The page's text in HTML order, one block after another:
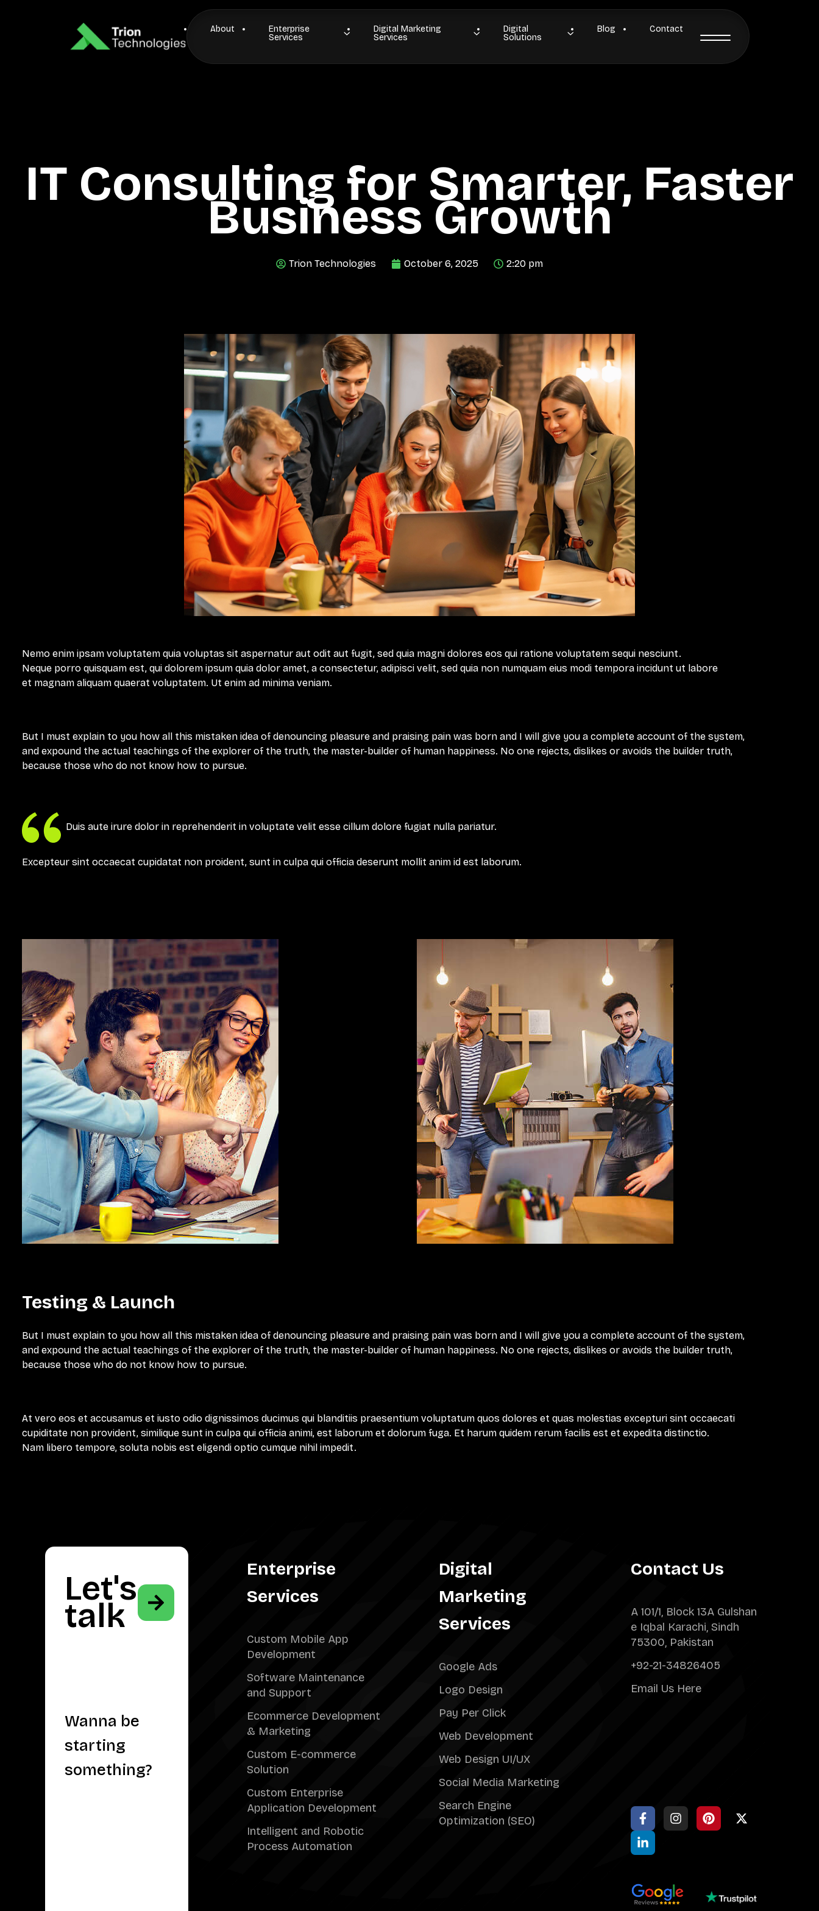
About
Enterprise
Services
Digital Marketing
Services
Digital
Solutions
Blog Contact
IT Consulting for Smarter, Faster
Business Growth
Trion Technologies October 6, 2025 2:20 pm
Nemo enim ipsam voluptatem quia voluptas sit aspernatur aut odit aut fugit, sed quia magni dolores eos qui ratione voluptatem sequi nesciunt.
Neque porro quisquam est, qui dolorem ipsum quia dolor amet, a consectetur, adipisci velit, sed quia non numquam eius modi tempora incidunt ut labore
et magnam aliquam quaerat voluptatem. Ut enim ad minima veniam.
But I must explain to you how all this mistaken idea of denouncing pleasure and praising pain was born and I will give you a complete account of the system,
and expound the actual teachings of the explorer of the truth, the master-builder of human happiness. No one rejects, dislikes or avoids the builder truth,
because those who do not know how to pursue.
Duis aute irure dolor in reprehenderit in voluptate velit esse cillum dolore fugiat nulla pariatur.
Excepteur sint occaecat cupidatat non proident, sunt in culpa qui officia deserunt mollit anim id est laborum.
Testing & Launch
But I must explain to you how all this mistaken idea of denouncing pleasure and praising pain was born and I will give you a complete account of the system,
and expound the actual teachings of the explorer of the truth, the master-builder of human happiness. No one rejects, dislikes or avoids the builder truth,
because those who do not know how to pursue.
At vero eos et accusamus et iusto odio dignissimos ducimus qui blanditiis praesentium voluptatum quos dolores et quas molestias excepturi sint occaecati
cupiditate non provident, similique sunt in culpa qui officia animi, est laborum et dolorum fuga. Et harum quidem rerum facilis est et expedita distinctio.
Nam libero tempore, soluta nobis est eligendi optio cumque nihil impedit.
Let's
talk
Wanna be
starting
something?
Enterprise
Services
Custom Mobile App
Development
Software Maintenance
and Support
Ecommerce Development
& Marketing
Custom E-commerce
Solution
Custom Enterprise
Application Development
Intelligent and Robotic
Process Automation
Digital
Marketing
Services
Google Ads
Logo Design
Pay Per Click
Web Development
Web Design UI/UX
Social Media Marketing
Search Engine
Optimization (SEO)
Contact Us
A 101/1, Block 13A Gulshan
e Iqbal Karachi, Sindh
75300, Pakistan
+92-21-34826405
Email Us Here